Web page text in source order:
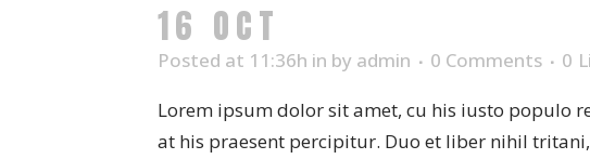
16 OCT
Posted at 11:36h in by admin 0 Comments 0
Lorem ipsum dolor sit amet, cu his iusto populo
at his praesent percipitur. Duo et liber nihil